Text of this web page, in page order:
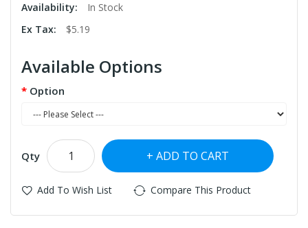
Availability:
In Stock
Ex Tax:
$5.19
Available Options
Option
Qty ADD TO CART
Add To Wish List Compare This Product